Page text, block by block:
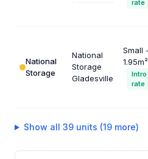
rate
National
Storage
National
Storage
Gladesville
Small -
1.95m²
Intro
rate
Show all 39 units (19 more)